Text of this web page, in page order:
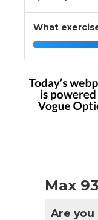
What
Max
Are you